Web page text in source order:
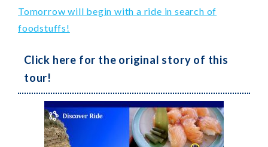
Tomorrow will begin with a ride in search of
foodstuffs!
Click here for the original story of this
tour!